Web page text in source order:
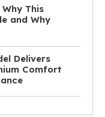
This
and Why
Delivers
Comfort